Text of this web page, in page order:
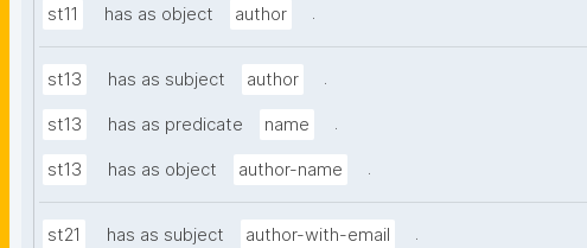
st11 has as object author .
st13 has as subject author .
st13 has as predicate name .
st13 has as object author-name .
st21 has as subject author-with-email .